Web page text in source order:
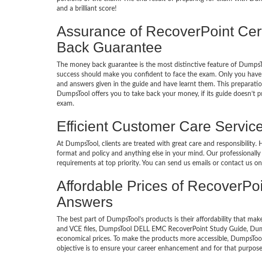
and a brilliant score!
Assurance of RecoverPoint
Back Guarantee
The money back guarantee is the most distinctive feature of
success should make you confident to face the exam. Only you
and answers given in the guide and have learnt them. This
DumpsTool offers you to take back your money, if its guide doesn’t
exam.
Efficient Customer Care
At DumpsTool, clients are treated with great care and
format and policy and anything else in your mind. Our
requirements at top priority. You can send us emails or contact us
Affordable Prices of
Answers
The best part of DumpsTool’s products is their affordability that
and VCE files, DumpsTool DELL EMC RecoverPoint Study Guide,
economical prices. To make the products more accessible,
objective is to ensure your career enhancement and for that